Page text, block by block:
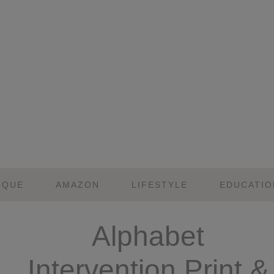
AMAZON LIFESTYLE
Alphabet